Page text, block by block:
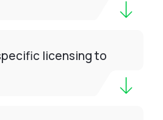
licensing to